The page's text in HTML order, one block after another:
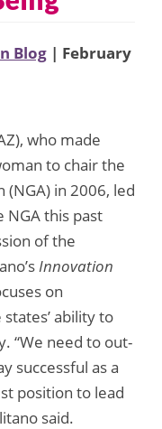
Blog | February
who made
to chair the
(NGA) in 2006, led
this past
of the
Innovation
on
ability to
“We need to out-
successful as a
position to lead
said.